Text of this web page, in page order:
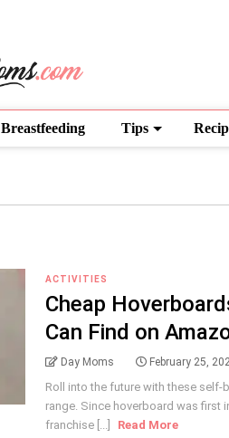
Breastfeeding Tips
ACTIVITIES
Cheap
Can Find on
Day Moms February 25,
Roll into the future with these
range. Since hoverboard was first
franchise [...]
Read More